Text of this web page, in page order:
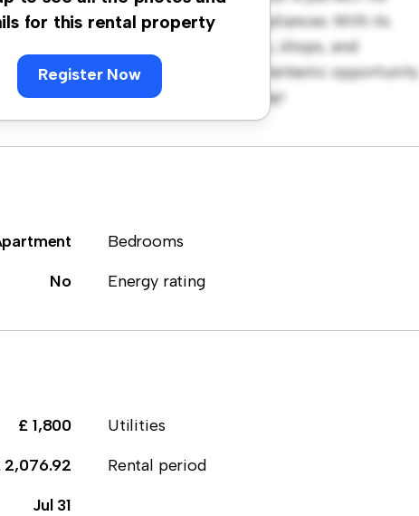
for this rental property
Register Now
equipped with top-of-the-line appliances. With its
from the city's best restaurants, shops, and
at £ 1,800, this apartment is a fantastic opportunity
miss out – schedule a viewing today!
Bedrooms
No Energy rating
£ 1,800 Utilities
2,076.92 Rental period
Jul 31